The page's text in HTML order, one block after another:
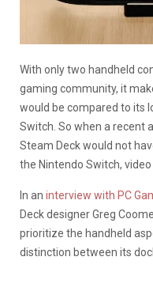
With only two handheld
gaming community, it
would be compared to its
Switch. So when a recent
Steam Deck would not
the Nintendo Switch, video
In an interview with PC
Deck designer Greg
prioritize the handheld
distinction between its